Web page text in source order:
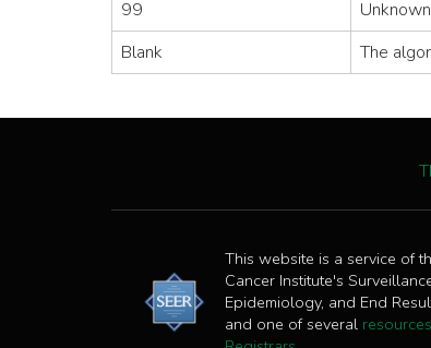
99
Unknown
Blank
The
This website is a service of
Cancer Institute's
Epidemiology, and End
and one of several